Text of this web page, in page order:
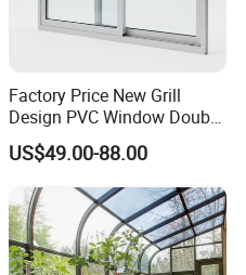
Factory Price New Grill
Design PVC Window Double
Triple Glazing Glazed
Sliding Casement Awning
Tilt Turn Top Double Single
Hung Glass
US$49.00-88.00